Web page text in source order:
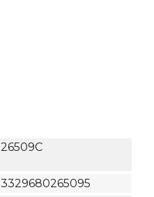
26509C
3329680265095